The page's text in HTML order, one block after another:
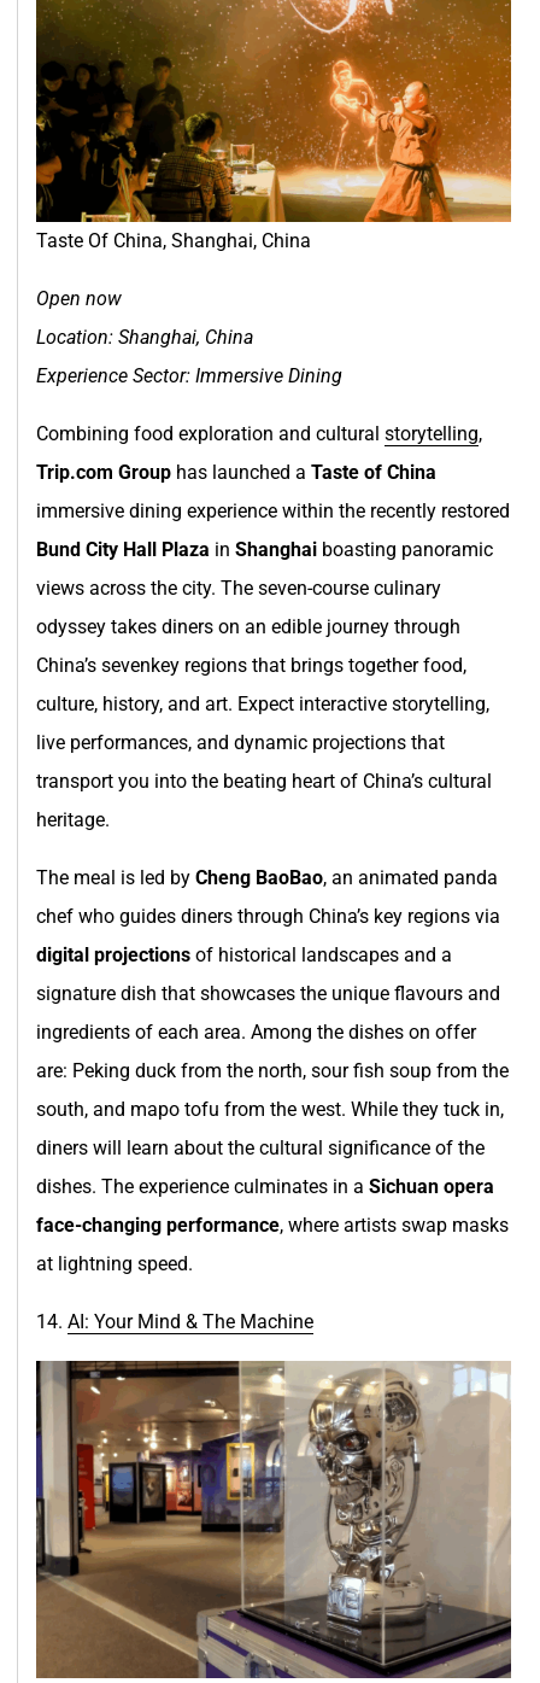
Taste Of China, Shanghai, China
Open now
Location: Shanghai, China
Experience Sector: Immersive Dining
Combining food exploration and cultural storytelling,
Trip.com Grouphas launched a Taste of China
immersive dining experience within the recently restored
Bund City Hall Plaza in Shanghaiboasting panoramic
views across the city. The seven-course culinary
odyssey takes diners on an edible journey through
China’s sevenkey regions that brings together food,
culture, history, and art. Expect interactive storytelling,
live performances, and dynamic projections that
transport you into the beating heart of China’s cultural
heritage.
The meal is led byCheng BaoBao, an animated panda
chef who guides diners through China’s key regions via
digital projections of historical landscapes and a
signature dish that showcases the unique flavours and
ingredients of each area. Among the dishes on offer
are: Peking duck from the north, sour fish soup from the
south, and mapo tofu from the west. While they tuck in,
diners will learn about the cultural significance of the
dishes. The experience culminates in a Sichuan opera
face-changing performance, where artists swap masks
at lightning speed.
14. AI: Your Mind & The Machine